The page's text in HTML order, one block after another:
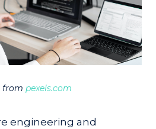
from pexels.com
engineering and